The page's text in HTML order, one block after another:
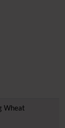
Wheat